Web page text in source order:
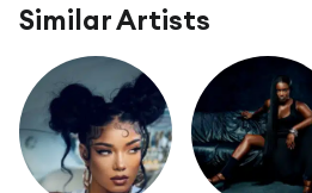
Similar Artists